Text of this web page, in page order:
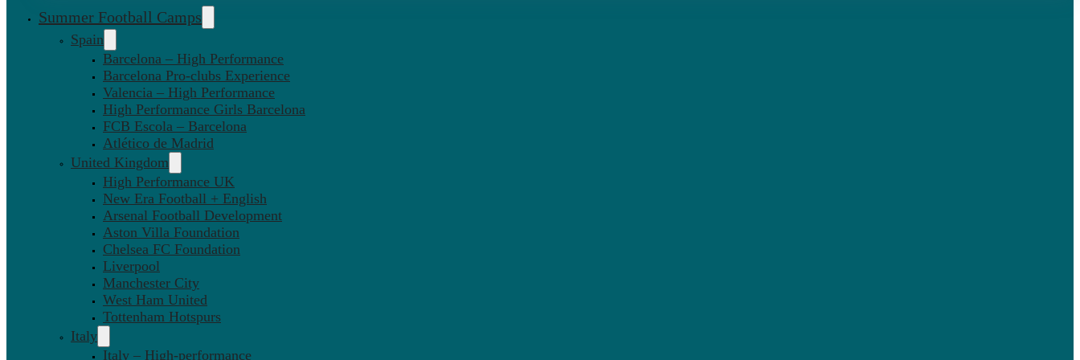
Summer Football Camps
Spain
Barcelona – High Performance
Barcelona Pro-clubs Experience
Valencia – High Performance
High Performance Girls Barcelona
FCB Escola – Barcelona
Atlético de Madrid
United Kingdom
High Performance UK
New Era Football + English
Arsenal Football Development
Aston Villa Foundation
Chelsea FC Foundation
Liverpool
Manchester City
West Ham United
Tottenham Hotspurs
Italy
Italy – High-performance